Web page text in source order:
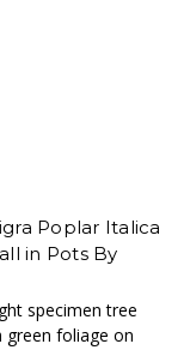
Poplar Italica
in Pots By
specimen tree
green foliage on